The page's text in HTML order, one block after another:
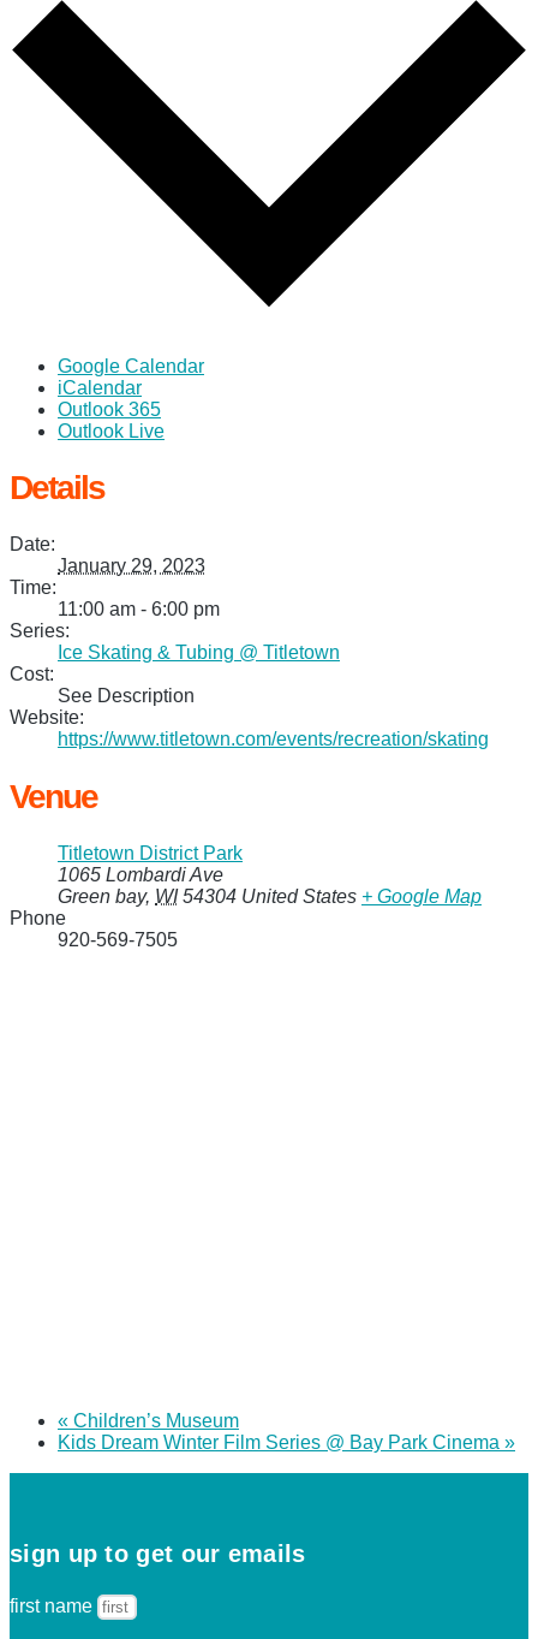
Google Calendar
iCalendar
Outlook 365
Outlook Live
Details
Date:
January 29, 2023
Time:
11:00 am - 6:00 pm
Series:
Ice Skating & Tubing @ Titletown
Cost:
See Description
Website:
https://www.titletown.com/events/recreation/skating
Venue
Titletown District Park
1065 Lombardi Ave
Green bay, WI 54304 United States + Google Map
Phone
920-569-7505
« Children’s Museum
Kids Dream Winter Film Series @ Bay Park Cinema »
sign up to get our emails
first name